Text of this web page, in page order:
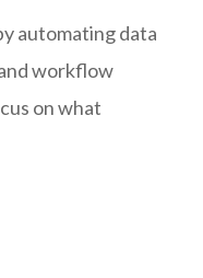
automating data
workflow
on what